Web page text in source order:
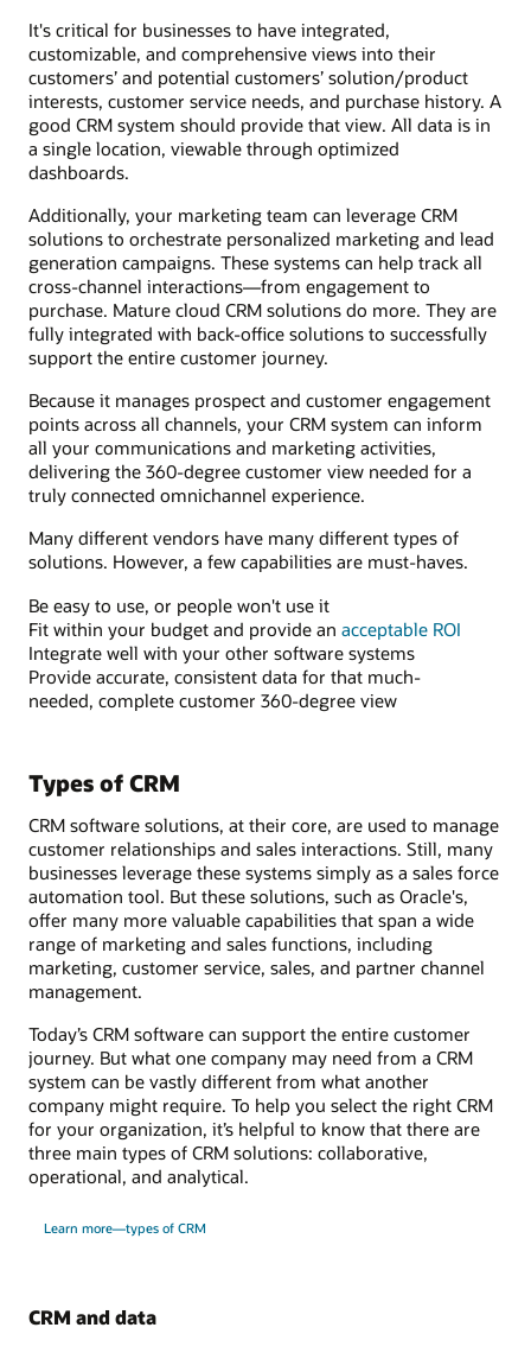
It's critical for businesses to have integrated,
customizable, and comprehensive views into their
customers’ and potential customers’ solution/product
interests, customer service needs, and purchase history. A
good CRM system should provide that view. All data is in
a single location, viewable through optimized
dashboards.
Additionally, your marketing team can leverage CRM
solutions to orchestrate personalized marketing and lead
generation campaigns. These systems can help track all
cross-channel interactions—from engagement to
purchase. Mature cloud CRM solutions do more. They are
fully integrated with back-office solutions to successfully
support the entire customer journey.
Because it manages prospect and customer engagement
points across all channels, your CRM system can inform
all your communications and marketing activities,
delivering the 360-degree customer view needed for a
truly connected omnichannel experience.
Many different vendors have many different types of
solutions. However, a few capabilities are must-haves.
Be easy to use, or people won't use it
Fit within your budget and provide an acceptable ROI
Integrate well with your other software systems
Provide accurate, consistent data for that much-
needed, complete customer 360-degree view
Types of CRM
CRM software solutions, at their core, are used to manage
customer relationships and sales interactions. Still, many
businesses leverage these systems simply as a sales force
automation tool. But these solutions, such as Oracle's,
offer many more valuable capabilities that span a wide
range of marketing and sales functions, including
marketing, customer service, sales, and partner channel
management.
Today’s CRM software can support the entire customer
journey. But what one company may need from a CRM
system can be vastly different from what another
company might require. To help you select the right CRM
for your organization, it’s helpful to know that there are
three main types of CRM solutions: collaborative,
operational, and analytical.
Learn more—types of CRM
CRM and data